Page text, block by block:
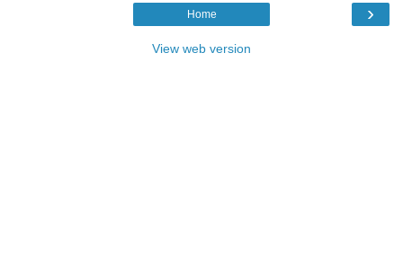
›
Home
View web version